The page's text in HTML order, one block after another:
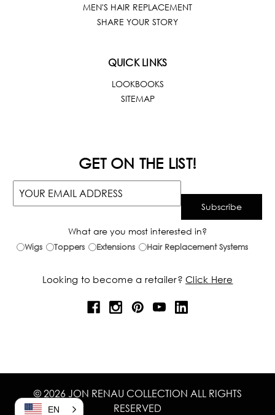
MEN'S HAIR REPLACEMENT
SHARE YOUR STORY
QUICK LINKS
LOOKBOOKS
SITEMAP
GET ON THE LIST!
What are you most interested in?
Wigs Toppers Extensions Hair Replacement Systems
Looking to become a retailer? Click Here
© 2026 JON RENAU COLLECTION ALL RIGHTS
RESERVED
EN